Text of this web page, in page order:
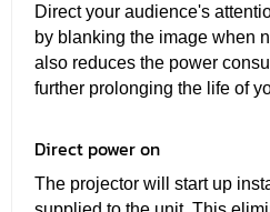
Direct your audience's
by blanking the image when
also reduces the power
further prolonging the life of
Direct power on
The projector will start up